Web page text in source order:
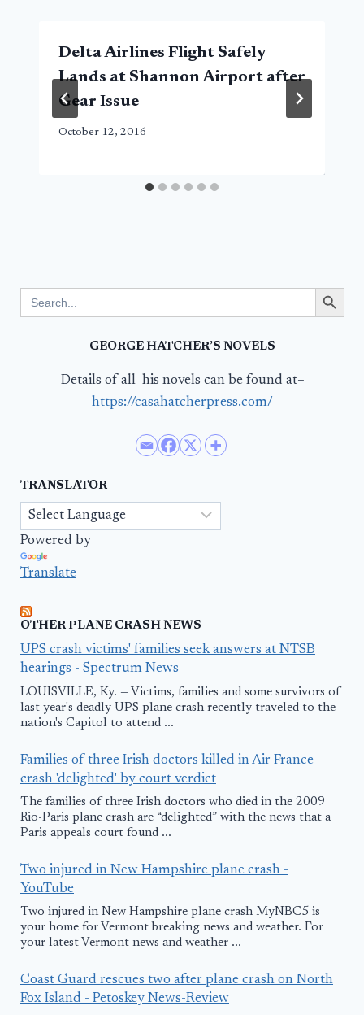
Delta Airlines Flight Safely
Lands at Shannon Airport after
Gear Issue
October 12, 2016
for:
Search Button
GEORGE HATCHER’S NOVELS
Details of all his novels can be found at–
https://casahatcherpress.com/
TRANSLATOR
Powered by
Translate
OTHER PLANE CRASH NEWS
UPS crash victims' families seek answers at NTSB
hearings - Spectrum News
LOUISVILLE, Ky. — Victims, families and some survivors of
last year's deadly UPS plane crash recently traveled to the
nation's Capitol to attend ...
Families of three Irish doctors killed in Air France
crash 'delighted' by court verdict
The families of three Irish doctors who died in the 2009
Rio-Paris plane crash are “delighted” with the news that a
Paris appeals court found ...
Two injured in New Hampshire plane crash -
YouTube
Two injured in New Hampshire plane crash MyNBC5 is
your home for Vermont breaking news and weather. For
your latest Vermont news and weather ...
Coast Guard rescues two after plane crash on North
Fox Island - Petoskey News-Review